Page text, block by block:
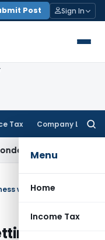
Post Sign In
Tax Company Law
Menu
Home
Income Tax
Appeal Delay
up of a